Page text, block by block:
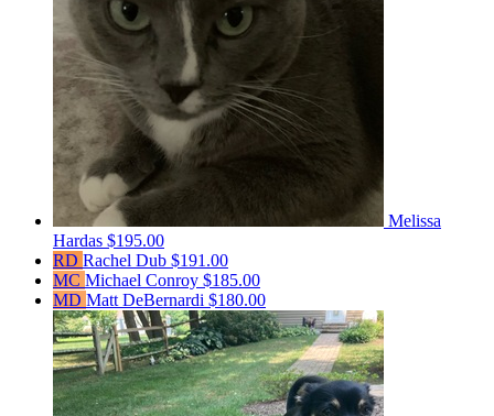
Melissa
Hardas $195.00
RD Rachel Dub $191.00
MC Michael Conroy $185.00
MD Matt DeBernardi $180.00